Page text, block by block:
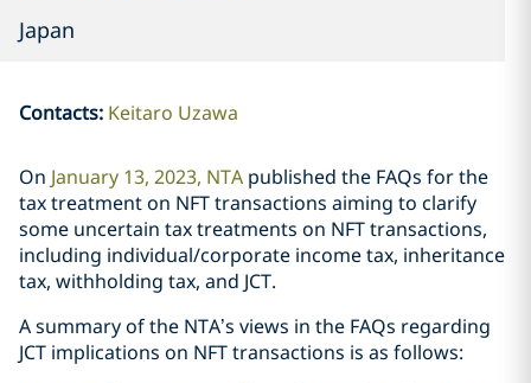
Japan
Contacts: Keitaro Uzawa
On January 13, 2023, NTA published the FAQs for the
tax treatment on NFT transactions aiming to clarify
some uncertain tax treatments on NFT transactions,
including individual/corporate income tax, inheritance
tax, withholding tax, and JCT.
A summary of the NTA’s views in the FAQs regarding
JCT implications on NFT transactions is as follows: